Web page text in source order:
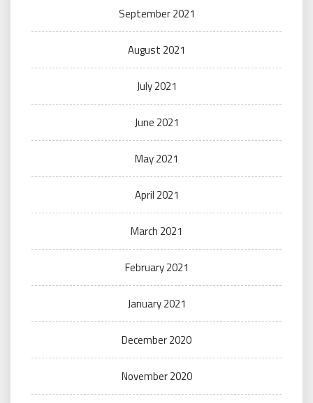
September 2021
August 2021
July 2021
June 2021
May 2021
April 2021
March 2021
February 2021
January 2021
December 2020
November 2020